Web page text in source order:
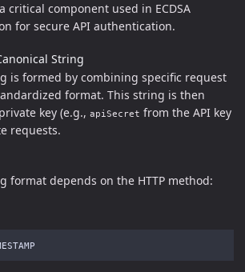
critical component used in ECDSA
for secure API authentication.
String
is formed by combining specific request
format. This string is then
key (e.g., apiSecret from the API key
requests.
format depends on the HTTP method: